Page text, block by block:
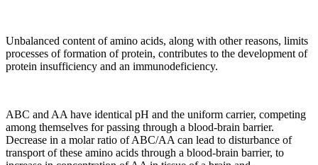
Unbalanced content of amino acids, along with other reasons, limits
processes of formation of protein, contributes to the development of
protein insufficiency and an immunodeficiency.
ABC and AA have identical рН and the uniform carrier, competing
among themselves for passing through a blood-brain barrier.
Decrease in a molar ratio of ABC/AA can lead to disturbance of
transport of these amino acids through a blood-brain barrier, to